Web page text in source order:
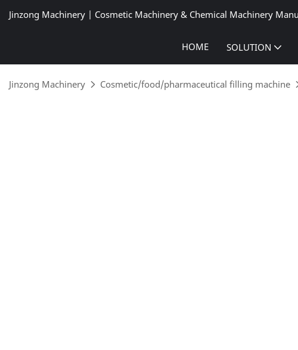
Jinzong Machinery | Cosmetic Machinery & Chemical Machinery
HOME SOLUTION
Jinzong Machinery Cosmetic/food/pharmaceutical filling machine